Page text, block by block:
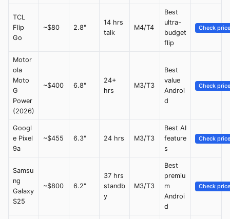
TCL
Flip
Go
~$80 2.8"
14 hrs
talk
M4/T4
Best
ultra-
budget
flip
Check price
Motor
ola
Moto
G
Power
(2026)
~$400 6.8"
24+
hrs
M3/T3
Best
value
Androi
d
Check price
Googl
e Pixel
9a
~$455 6.3" 24 hrs M3/T3
Best AI
feature
s
Check price
Samsu
ng
Galaxy
S25
~$800 6.2"
37 hrs
standb
y
M3/T3
Best
premiu
m
Androi
d
Check price